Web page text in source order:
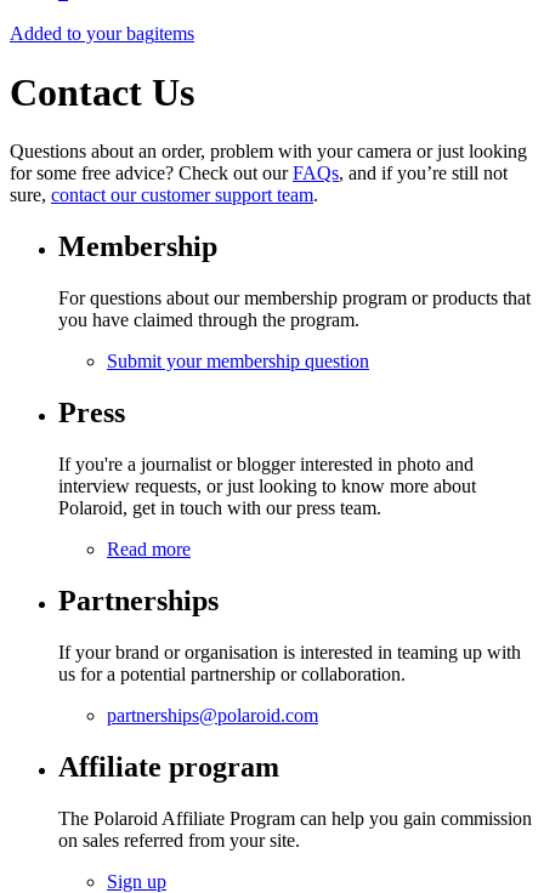
Added to your bagitems
Contact Us
Questions about an order, problem with your camera or just looking
for some free advice? Check out ourFAQs, and if you’re still not
sure, contact our customer support team.
Membership
For questions about our membership program or products that
you have claimed through the program.
Submit your membership question
Press
If you're a journalist or blogger interested in photo and
interview requests, or just looking to know more about
Polaroid, get in touch with our press team.
Read more
Partnerships
If your brand or organisation is interested in teaming up with
us for a potential partnership or collaboration.
partnerships@polaroid.com
Affiliate program
The Polaroid Affiliate Program can help you gain commission
on sales referred from your site.
Sign up